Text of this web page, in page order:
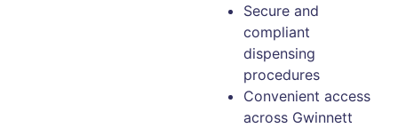
Secure and
compliant
dispensing
procedures
Convenient access
across Gwinnett